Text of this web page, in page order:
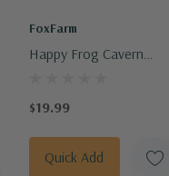
FoxFarm
Happy Frog Cavern
$19.99
Quick Add